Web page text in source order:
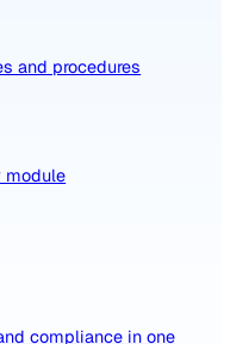
with a structured
and procedures
module